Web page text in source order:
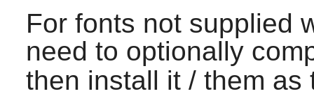
For fonts not supplied
need to optionally
then install it / them